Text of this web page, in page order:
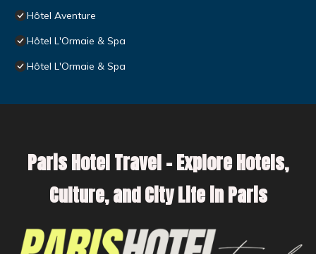
Hôtel Aventure
Hôtel L'Ormaie & Spa
Hôtel L'Ormaie & Spa
Paris Hotel Travel – Explore Hotels,
Culture, and City Life in Paris